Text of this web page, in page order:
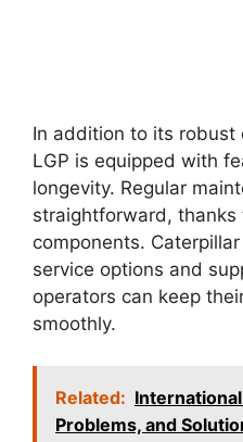
In addition to its robust
LGP is equipped with
longevity. Regular
straightforward,
components.
service options and
operators can keep
smoothly.
Related:
Problems, and